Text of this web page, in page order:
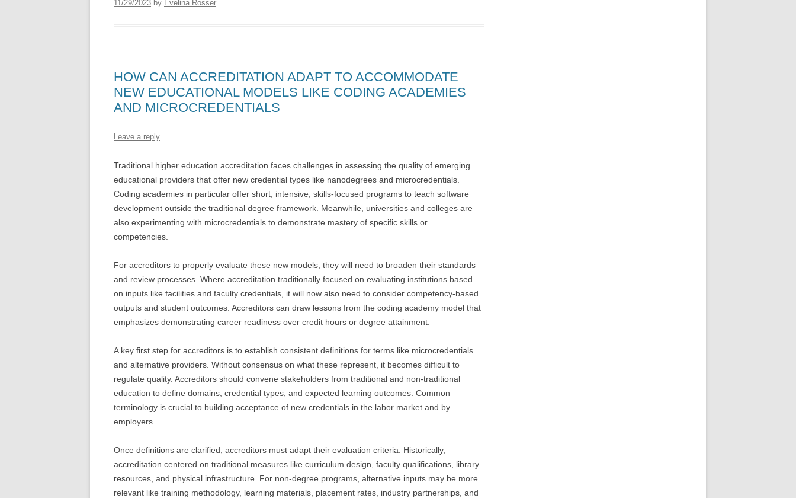
11/29/2023 by Evelina Rosser.
HOW CAN ACCREDITATION ADAPT TO ACCOMMODATE
NEW EDUCATIONAL MODELS LIKE CODING ACADEMIES
AND MICROCREDENTIALS
Leave a reply
Traditional higher education accreditation faces challenges in assessing the quality of emerging
educational providers that offer new credential types like nanodegrees and microcredentials.
Coding academies in particular offer short, intensive, skills-focused programs to teach software
development outside the traditional degree framework. Meanwhile, universities and colleges are
also experimenting with microcredentials to demonstrate mastery of specific skills or
competencies.
For accreditors to properly evaluate these new models, they will need to broaden their standards
and review processes. Where accreditation traditionally focused on evaluating institutions based
on inputs like facilities and faculty credentials, it will now also need to consider competency-based
outputs and student outcomes. Accreditors can draw lessons from the coding academy model that
emphasizes demonstrating career readiness over credit hours or degree attainment.
A key first step for accreditors is to establish consistent definitions for terms like microcredentials
and alternative providers. Without consensus on what these represent, it becomes difficult to
regulate quality. Accreditors should convene stakeholders from traditional and non-traditional
education to define domains, credential types, and expected learning outcomes. Common
terminology is crucial to building acceptance of new credentials in the labor market and by
employers.
Once definitions are clarified, accreditors must adapt their evaluation criteria. Historically,
accreditation centered on traditional measures like curriculum design, faculty qualifications, library
resources, and physical infrastructure. For non-degree programs, alternative inputs may be more
relevant like training methodology, learning materials, placement rates, industry partnerships, and